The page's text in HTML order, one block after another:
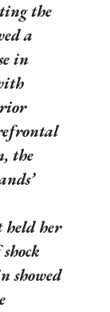
the
a
in
the
held her
showed